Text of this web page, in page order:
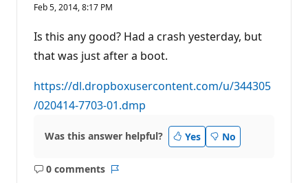
Feb 5, 2014, 8:17 PM
Is this any good? Had a crash yesterday, but
that was just after a boot.
https://dl.dropboxusercontent.com/u/344305
/020414-7703-01.dmp
Was this answer helpful? Yes No
0 comments
No